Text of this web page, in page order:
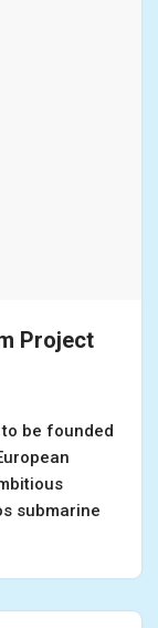
Project
be founded
submarine